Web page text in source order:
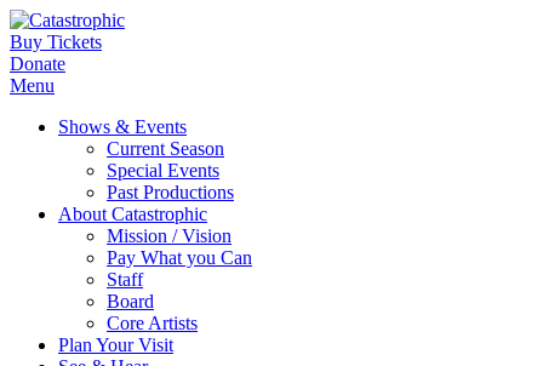
Buy Tickets
Donate
Menu
Shows & Events
Current Season
Special Events
Past Productions
About Catastrophic
Mission / Vision
Pay What you Can
Staff
Board
Core Artists
Plan Your Visit